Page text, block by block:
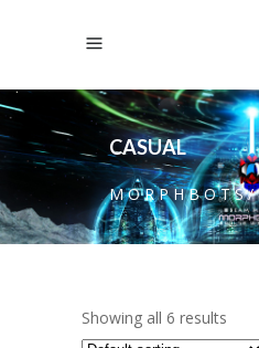
CASUAL
M O R P H B O T S/
Showing all 6 results